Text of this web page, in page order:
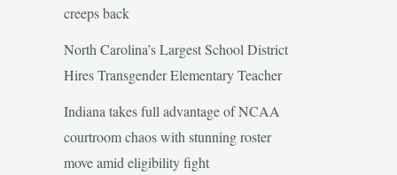
creeps back
North Carolina’s Largest School District
Hires Transgender Elementary Teacher
Indiana takes full advantage of NCAA
courtroom chaos with stunning roster
move amid eligibility fight